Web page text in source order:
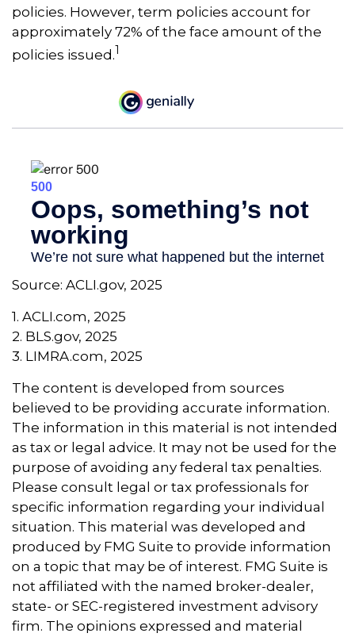
policies. However, term policies account for
approximately 72% of the face amount of the
policies issued.1
Source: ACLI.gov, 2025
1. ACLI.com, 2025
2. BLS.gov, 2025
3. LIMRA.com, 2025
The content is developed from sources
believed to be providing accurate information.
The information in this material is not intended
as tax or legal advice. It may not be used for the
purpose of avoiding any federal tax penalties.
Please consult legal or tax professionals for
specific information regarding your individual
situation. This material was developed and
produced by FMG Suite to provide information
on a topic that may be of interest. FMG Suite is
not affiliated with the named broker-dealer,
state- or SEC-registered investment advisory
firm. The opinions expressed and material